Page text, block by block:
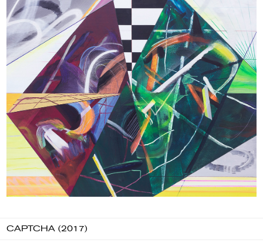
CAPTCHA (2017)